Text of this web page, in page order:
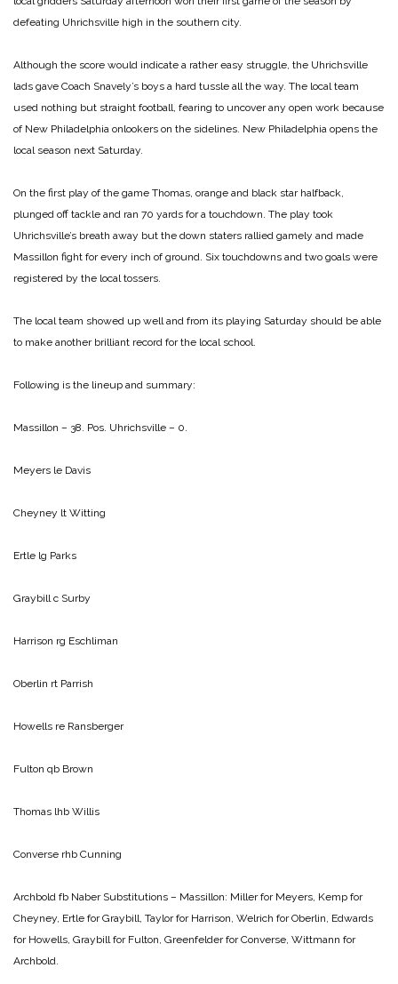
defeating Uhrichsville high in the southern city.
Although the score would indicate a rather easy struggle, the Uhrichsville
lads gave Coach Snavely’s boys a hard tussle all the way. The local team
used nothing but straight football, fearing to uncover any open work because
of New Philadelphia onlookers on the sidelines. New Philadelphia opens the
local season next Saturday.
On the first play of the game Thomas, orange and black star halfback,
plunged off tackle and ran 70 yards for a touchdown. The play took
Uhrichsville’s breath away but the down staters rallied gamely and made
Massillon fight for every inch of ground. Six touchdowns and two goals were
registered by the local tossers.
The local team showed up well and from its playing Saturday should be able
to make another brilliant record for the local school.
Following is the lineup and summary:
Massillon – 38. Pos. Uhrichsville – 0.
Meyers le Davis
Cheyney lt Witting
Ertle lg Parks
Graybill c Surby
Harrison rg Eschliman
Oberlin rt Parrish
Howells re Ransberger
Fulton qb Brown
Thomas lhb Willis
Converse rhb Cunning
Archbold fb NaberSubstitutions – Massillon: Miller for Meyers, Kemp for
Cheyney, Ertle for Graybill, Taylor for Harrison, Welrich for Oberlin, Edwards
for Howells, Graybill for Fulton, Greenfelder for Converse, Wittmann for
Archbold.